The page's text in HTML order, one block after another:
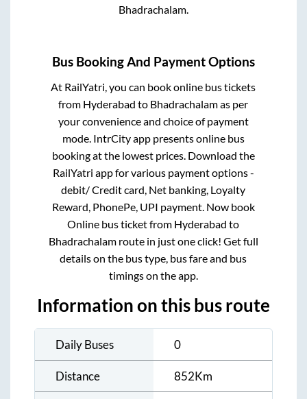
Bhadrachalam.
Bus Booking And Payment Options
At RailYatri, you can book online bus tickets
from Hyderabad to Bhadrachalamas per
your convenience and choice of payment
mode. IntrCity app presents online bus
booking at the lowest prices. Download the
RailYatri app for various payment options -
debit/ Credit card, Net banking, Loyalty
Reward, PhonePe, UPI payment. Now book
Online bus ticket from Hyderabad to
Bhadrachalamroute in just one click! Get full
details on the bus type, bus fare and bus
timings on the app.
Information on this bus route
Daily Buses 0
Distance 852Km